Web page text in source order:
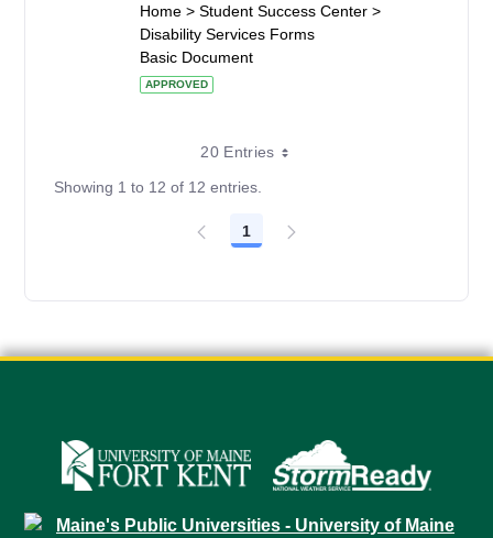
Home > Student Success Center >
Disability Services Forms
Basic Document
APPROVED
20 Entries
Showing 1 to 12 of 12 entries.
Page
1